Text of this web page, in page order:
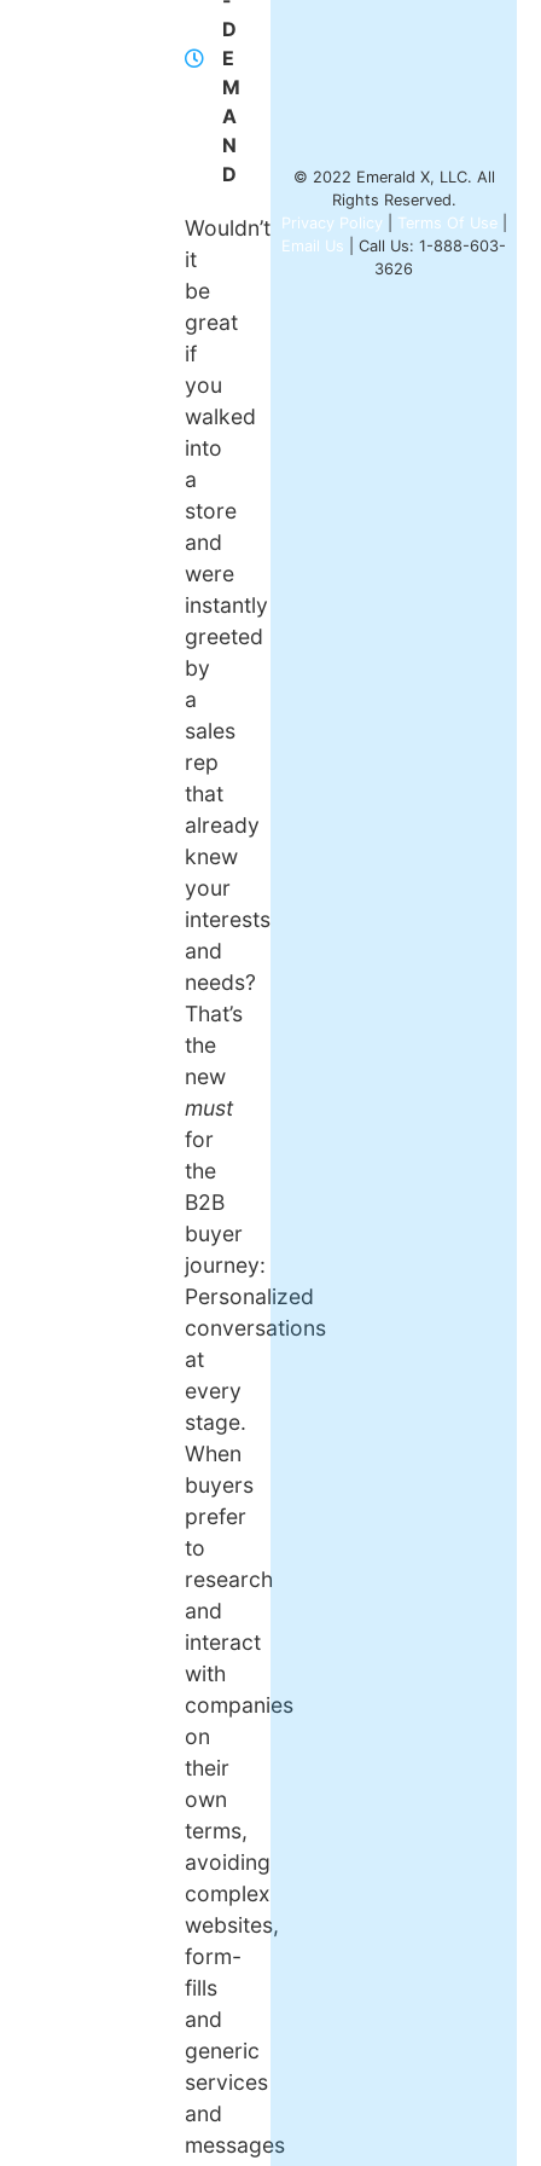
D
E
M
A
N
D
Wouldn’t
it
be
great
if
you
walked
into
a
store
and
were
instantly
greeted
by
a
sales
rep
that
already
knew
your
interests
and
needs?
That’s
the
new
must
for
the
B2B
buyer
journey:
Personalized
conversations
at
every
stage.
When
buyers
prefer
to
research
and
interact
with
companies
on
their
own
terms,
avoiding
complex
websites,
form-
fills
and
generic
services
and
messages
© 2022 Emerald X, LLC. All
Rights Reserved.
Privacy Policy
Terms Of Use|
Email Us | Call Us: 1-888-603-
3626